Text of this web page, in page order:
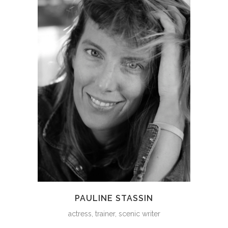
PAULINE STASSIN
actress, trainer, scenic writer